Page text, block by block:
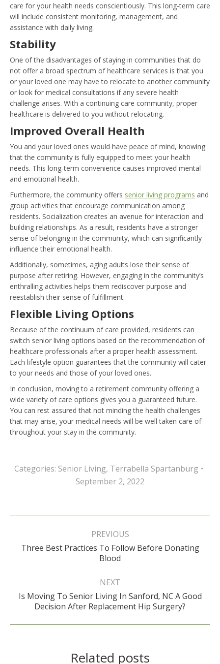
care for your health needs conscientiously. This long-term care
will include consistent monitoring, management, and
assistance with daily living.
Stability
One of the disadvantages of staying in communities that do
not offer a broad spectrum of healthcare services is that you
or your loved one may have to relocate to another community
or look for medical consultations if any severe health
challenge arises. With a continuing care community, proper
healthcare is delivered to you without relocating.
Improved Overall Health
You and your loved ones would have peace of mind, knowing
that the community is fully equipped to meet your health
needs. This long-term convenience causes improved mental
and emotional health.
Furthermore, the community offers senior living programs and
group activities that encourage communication among
residents. Socialization creates an avenue for interaction and
building relationships. As a result, residents have a stronger
sense of belonging in the community, which can significantly
influence their emotional health.
Additionally, sometimes, aging adults lose their sense of
purpose after retiring. However, engaging in the community’s
enthralling activities helps them rediscover purpose and
reestablish their sense of fulfillment.
Flexible Living Options
Because of the continuum of care provided, residents can
switch senior living options based on the recommendation of
healthcare professionals after a proper health assessment.
Each lifestyle option guarantees that the community will cater
to your needs and those of your loved ones.
In conclusion, moving to a retirement community offering a
wide variety of care options gives you a guaranteed future.
You can rest assured that not minding the health challenges
that may arise, your medical needs will be well taken care of
throughout your stay in the community.
Categories: Senior Living, Terrabella Spartanburg
September 2, 2022
Post
PREVIOUS
Previous
post:
Three Best Practices To Follow Before Donating
Blood
NEXT
Next
post:
Is Moving To Senior Living In Sanford, NC A Good
Decision After Replacement Hip Surgery?
Related posts